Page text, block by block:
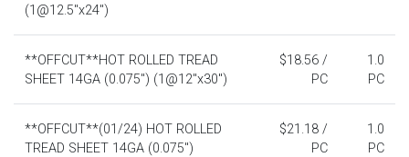
(1@12.5"x24")
**OFFCUT**HOT ROLLED TREAD
SHEET 14GA (0.075") (1@12"x30")
$18.56 /
PC
1.0
PC
**OFFCUT**(01/24) HOT ROLLED
TREAD SHEET 14GA (0.075")
$21.18 /
PC
1.0
PC